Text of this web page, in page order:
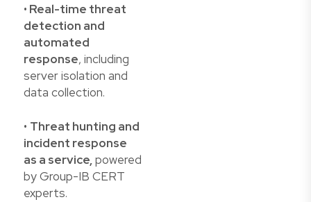
• Real-time threat
detection and
automated
response, including
server isolation and
data collection.
• Threat hunting and
incident response
as a service,powered
by Group-IB CERT
experts.